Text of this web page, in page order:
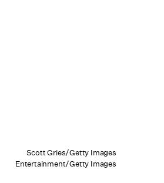
Scott Gries/Getty Images
Entertainment/Getty Images